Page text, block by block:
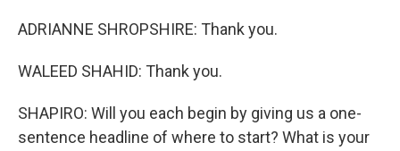
ADRIANNE SHROPSHIRE: Thank you.
WALEED SHAHID: Thank you.
SHAPIRO: Will you each begin by giving us a one-
sentence headline of where to start? What is your